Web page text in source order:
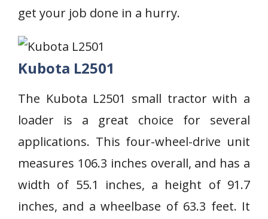
get your job done in a hurry.
Kubota L2501
The Kubota L2501 small tractor with a
loader is a great choice for several
applications. This four-wheel-drive unit
measures 106.3 inches overall, and has a
width of 55.1 inches, a height of 91.7
inches, and a wheelbase of 63.3 feet. It